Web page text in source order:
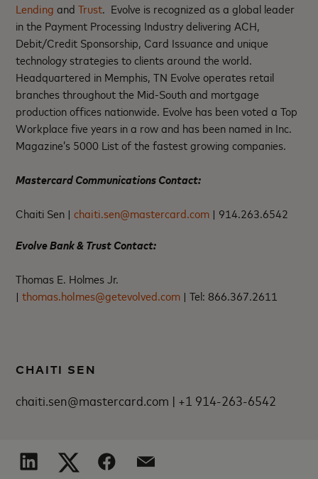
Lending andTrust. Evolve is recognized as a global leader
in the Payment Processing Industry delivering ACH,
Debit/Credit Sponsorship, Card Issuance and unique
technology strategies to clients around the world.
Headquartered in Memphis, TN Evolve operates retail
branches throughout the Mid-South and mortgage
production offices nationwide. Evolve has been voted a Top
Workplace five years in a row and has been named in Inc.
Magazine’s 5000 List of the fastest growing companies.
Mastercard Communications Contact:
Chaiti Sen |chaiti.sen@mastercard.com | 914.263.6542
Evolve Bank & Trust Contact:
Thomas E. Holmes Jr.
|thomas.holmes@getevolved.com |Tel: 866.367.2611
CHAITI SEN
chaiti.sen@mastercard.com | +1 914-263-6542